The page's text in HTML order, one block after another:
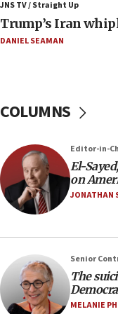
nuclear deal
06:54
J’lem issues
06:09
IDF rules out
near Gaza border
05:59
protest
05:36
Israel opposes
form,’ minister
JNS TV / Straight Up
Trump’s Iran
DANIEL SEAMAN
COLUMNS
Editor-in-
El-
on
JONATHAN
Senior
The
MELANIE